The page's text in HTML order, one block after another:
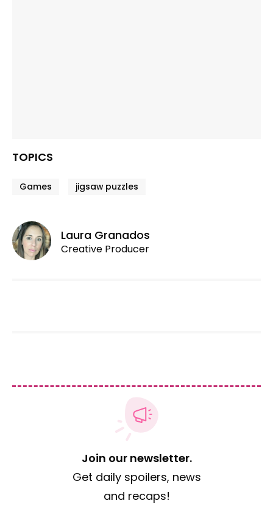
TOPICS
Games jigsaw puzzles
Laura Granados
Creative Producer
Join our newsletter.
Get daily spoilers, news
and recaps!